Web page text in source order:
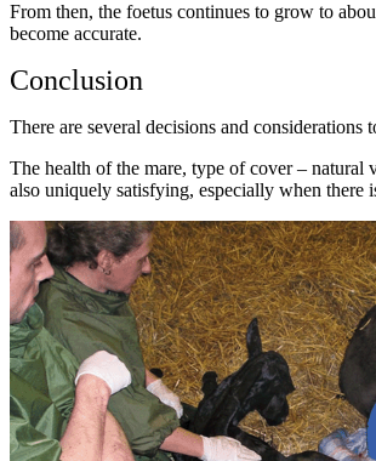
From then, the foetus continues to grow to
become accurate.
Conclusion
There are several decisions and
The health of the mare, type of cover – natural
also uniquely satisfying, especially when there